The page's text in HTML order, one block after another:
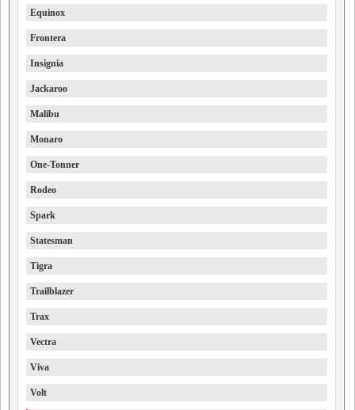
Equinox
Frontera
Insignia
Jackaroo
Malibu
Monaro
One-Tonner
Rodeo
Spark
Statesman
Tigra
Trailblazer
Trax
Vectra
Viva
Volt